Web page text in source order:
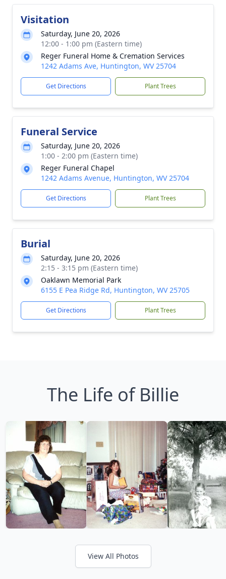
Visitation
Saturday, June 20, 2026
12:00 - 1:00 pm (Eastern time)
Reger Funeral Home & Cremation Services
1242 Adams Ave, Huntington, WV 25704
Get Directions Plant Trees
Funeral Service
Saturday, June 20, 2026
1:00 - 2:00 pm (Eastern time)
Reger Funeral Chapel
1242 Adams Avenue, Huntington, WV 25704
Get Directions Plant Trees
Burial
Saturday, June 20, 2026
2:15 - 3:15 pm (Eastern time)
Oaklawn Memorial Park
6155 E Pea Ridge Rd, Huntington, WV 25705
Get Directions Plant Trees
The Life of Billie
View All Photos